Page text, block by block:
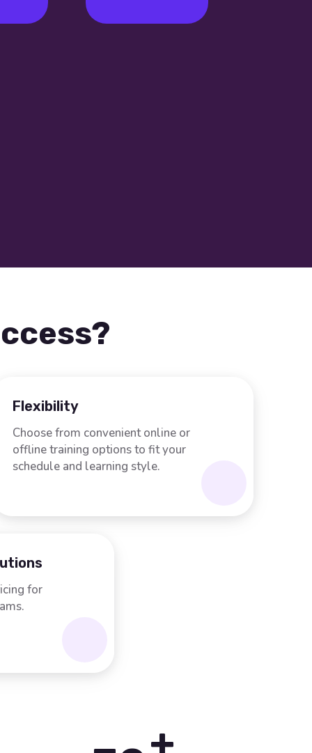
Flexibility
Choose from convenient online or
offline training options to fit your
schedule and learning style.
for
+